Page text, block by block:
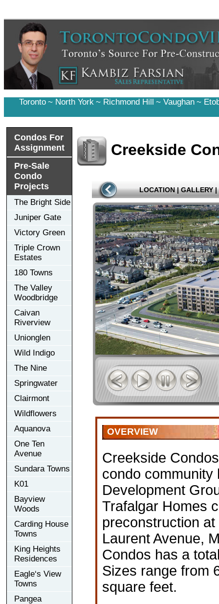
Toronto ~ North York ~ Richmond Hill ~ Vaughan ~
Condos For
Assignment
Pre-Sale
Condo
Projects
The Bright Side
Juniper Gate
Victory Green
Triple Crown
Estates
180 Towns
The Valley
Woodbridge
Caivan
Riverview
Unionglen
Wild Indigo
The Nine
Springwater
Clairmont
Wildflowers
Aquanova
One Ten
Avenue
Sundara Towns
K01
Bayview
Woods
Carding House
Towns
King Heights
Residences
Eagle‘s View
Towns
Pangea
Creekside
LOCATION | GALLERY |
OVERVIEW
Creekside
condo community
Development
Trafalgar Homes
preconstruction
Laurent Avenue,
Condos has a
Sizes range from
square feet.